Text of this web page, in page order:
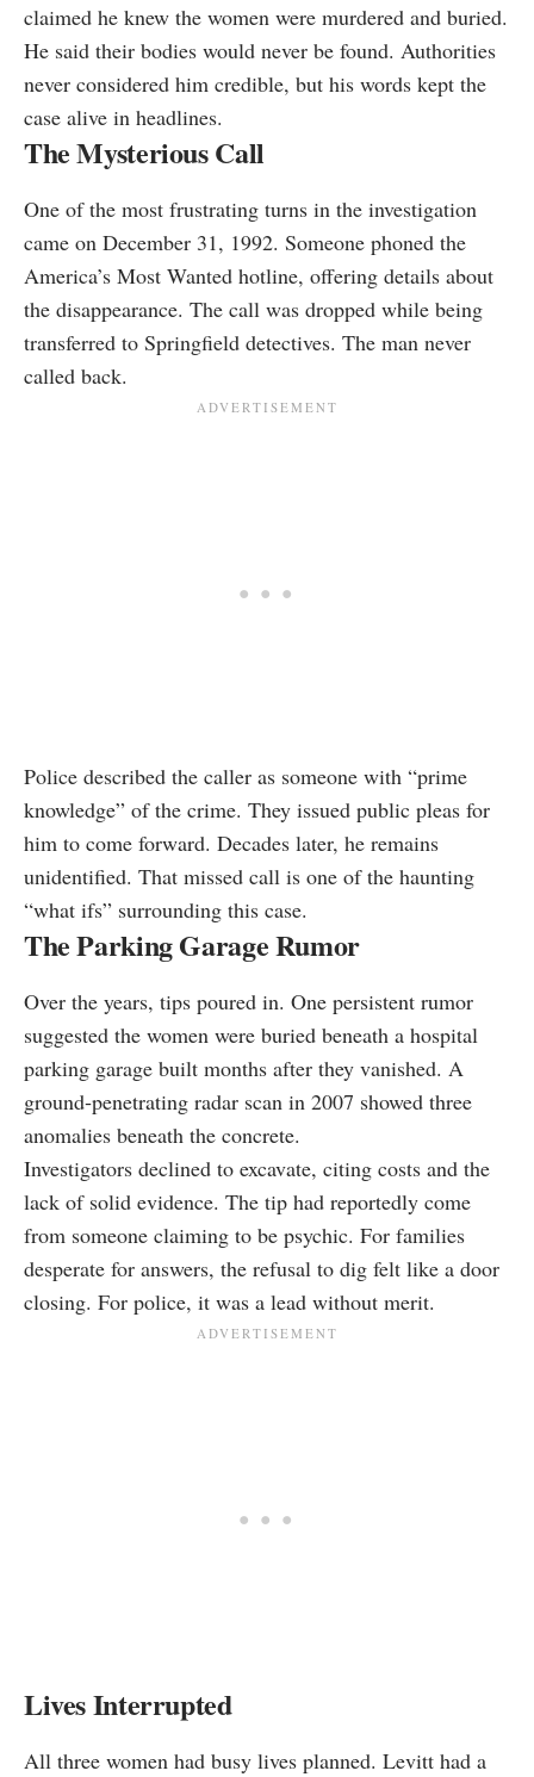
claimed he knew the women were murdered and buried.
He said their bodies would never be found. Authorities
never considered him credible, but his words kept the
case alive in headlines.
The Mysterious Call
One of the most frustrating turns in the investigation
came on December 31, 1992. Someone phoned the
America’s Most Wanted hotline, offering details about
the disappearance. The call was dropped while being
transferred to Springfield detectives. The man never
called back.
Police described the caller as someone with “prime
knowledge” of the crime. They issued public pleas for
him to come forward. Decades later, he remains
unidentified. That missed call is one of the haunting
“what ifs” surrounding this case.
The Parking Garage Rumor
Over the years, tips poured in. One persistent rumor
suggested the women were buried beneath a hospital
parking garage built months after they vanished. A
ground‑penetrating radar scan in 2007 showed three
anomalies beneath the concrete.
Investigators declined to excavate, citing costs and the
lack of solid evidence. The tip had reportedly come
from someone claiming to be psychic. For families
desperate for answers, the refusal to dig felt like a door
closing. For police, it was a lead without merit.
Lives Interrupted
All three women had busy lives planned. Levitt had a